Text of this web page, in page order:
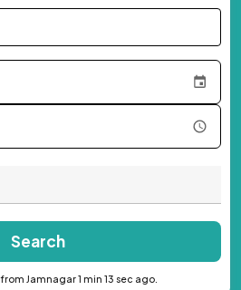
Search
Jamnagar 1 min 13 sec ago.